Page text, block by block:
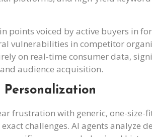
points voiced by active buyers in
vulnerabilities in competitor
on real-time consumer data,
audience acquisition.
frustration with generic, one-
challenges. AI agents analyze